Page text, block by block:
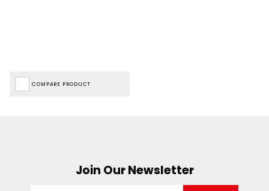
COMPARE PRODUCT